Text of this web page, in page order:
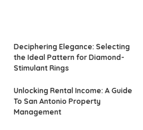
Deciphering Elegance: Selecting
the Ideal Pattern for Diamond-
Stimulant Rings
Unlocking Rental Income: A Guide
To San Antonio Property
Management